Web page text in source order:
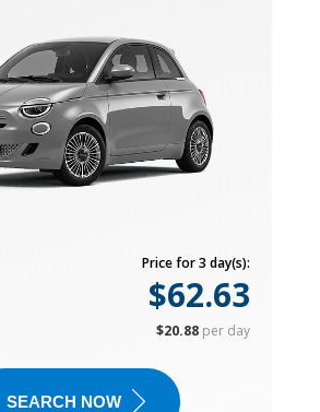
Price for 3 day(s):
$62.63
$20.88 per day
SEARCH NOW